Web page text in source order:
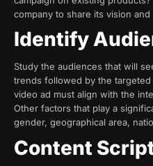
company to share its vision and
Identify
Study the audiences that will
trends followed by the
video ad must align with the
Other factors that play a
gender, geographical area,
Content